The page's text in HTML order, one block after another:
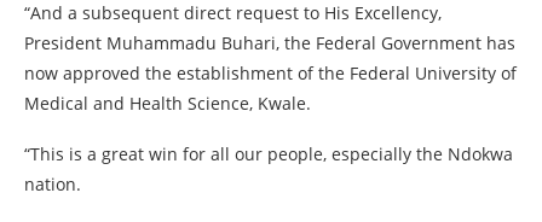
“And a subsequent direct request to His Excellency,
President Muhammadu Buhari, the Federal Government has
now approved the establishment of the Federal University of
Medical and Health Science, Kwale.
“This is a great win for all our people, especially the Ndokwa
nation.